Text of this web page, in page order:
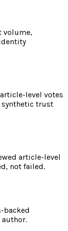
volume,
level votes
synthetic trust
article-level
not failed.
backed